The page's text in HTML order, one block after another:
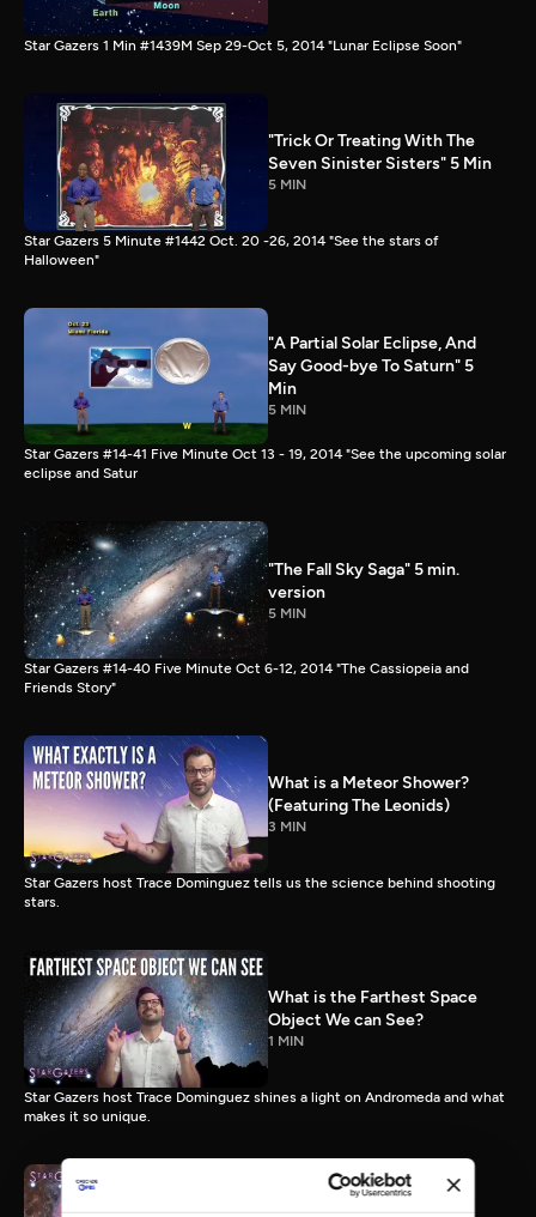
Star Gazers 1 Min #1439M Sep 29-Oct 5, 2014 "Lunar Eclipse Soon"
"Trick Or Treating With The
Seven Sinister Sisters" 5 Min
5 MIN
Star Gazers 5 Minute #1442 Oct. 20 -26, 2014 "See the stars of
Halloween"
"A Partial Solar Eclipse, And
Say Good-bye To Saturn" 5
Min
5 MIN
Star Gazers #14-41 Five Minute Oct 13 - 19, 2014 "See the upcoming solar
eclipse and Satur
"The Fall Sky Saga" 5 min.
version
5 MIN
Star Gazers #14-40 Five Minute Oct 6-12, 2014 "The Cassiopeia and
Friends Story"
What is a Meteor Shower?
(Featuring The Leonids)
3 MIN
Star Gazers host Trace Dominguez tells us the science behind shooting
stars.
What is the Farthest Space
Object We can See?
1 MIN
Star Gazers host Trace Dominguez shines a light on Andromeda and what
makes it so unique.